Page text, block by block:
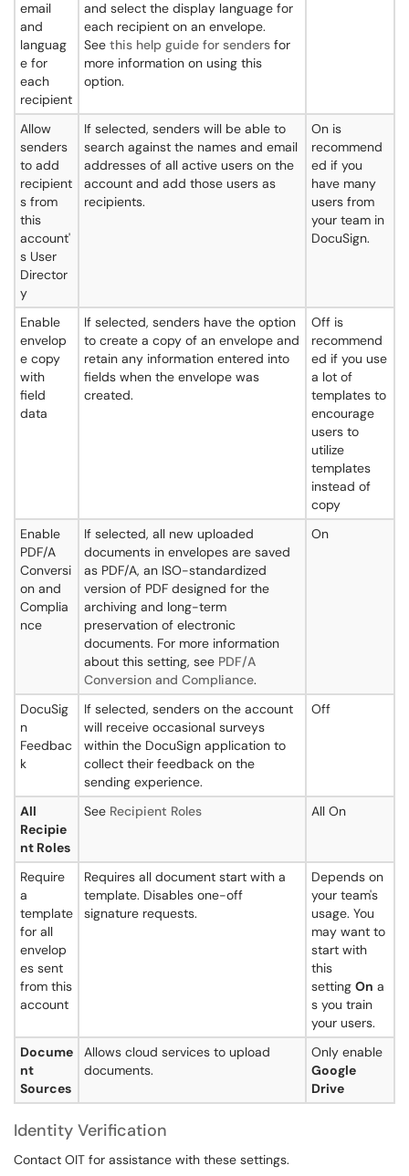
email
and
languag
e for
each
recipient
and select the display language for
each recipient on an envelope.
See this help guide for senders for
more information on using this
option.
Allow
senders
to add
recipient
s from
this
account'
s User
Director
y
If selected, senders will be able to
search against the names and email
addresses of all active users on the
account and add those users as
recipients.
On is
recommend
ed if you
have many
users from
your team in
DocuSign.
Enable
envelop
e copy
with
field
data
If selected, senders have the option
to create a copy of an envelope and
retain any information entered into
fields when the envelope was
created.
Off is
recommend
ed if you use
a lot of
templates to
encourage
users to
utilize
templates
instead of
copy
Enable
PDF/A
Conversi
on and
Complia
nce
If selected, all new uploaded
documents in envelopes are saved
as PDF/A, an ISO-standardized
version of PDF designed for the
archiving and long-term
preservation of electronic
documents. For more information
about this setting, see PDF/A
Conversion and Compliance.
On
DocuSig
n
Feedbac
k
If selected, senders on the account
will receive occasional surveys
within the DocuSign application to
collect their feedback on the
sending experience.
Off
All
Recipie
nt Roles
See Recipient Roles All On
Require
a
template
for all
envelop
es sent
from this
account
Requires all document start with a
template. Disables one-off
signature requests.
Depends on
your team's
usage. You
may want to
start with
this
setting On a
s you train
your users.
Docume
nt
Sources
Allows cloud services to upload
documents.
Only enable
Google
Drive
Identity Verification
Contact OIT for assistance with these settings.